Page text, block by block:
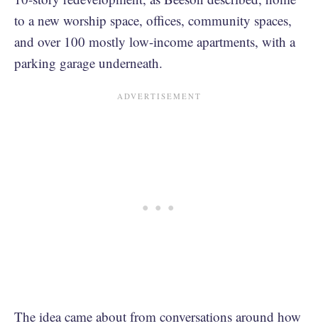
to a new worship space, offices, community spaces,
and over 100 mostly low-income apartments, with a
parking garage underneath.
The idea came about from conversations around how